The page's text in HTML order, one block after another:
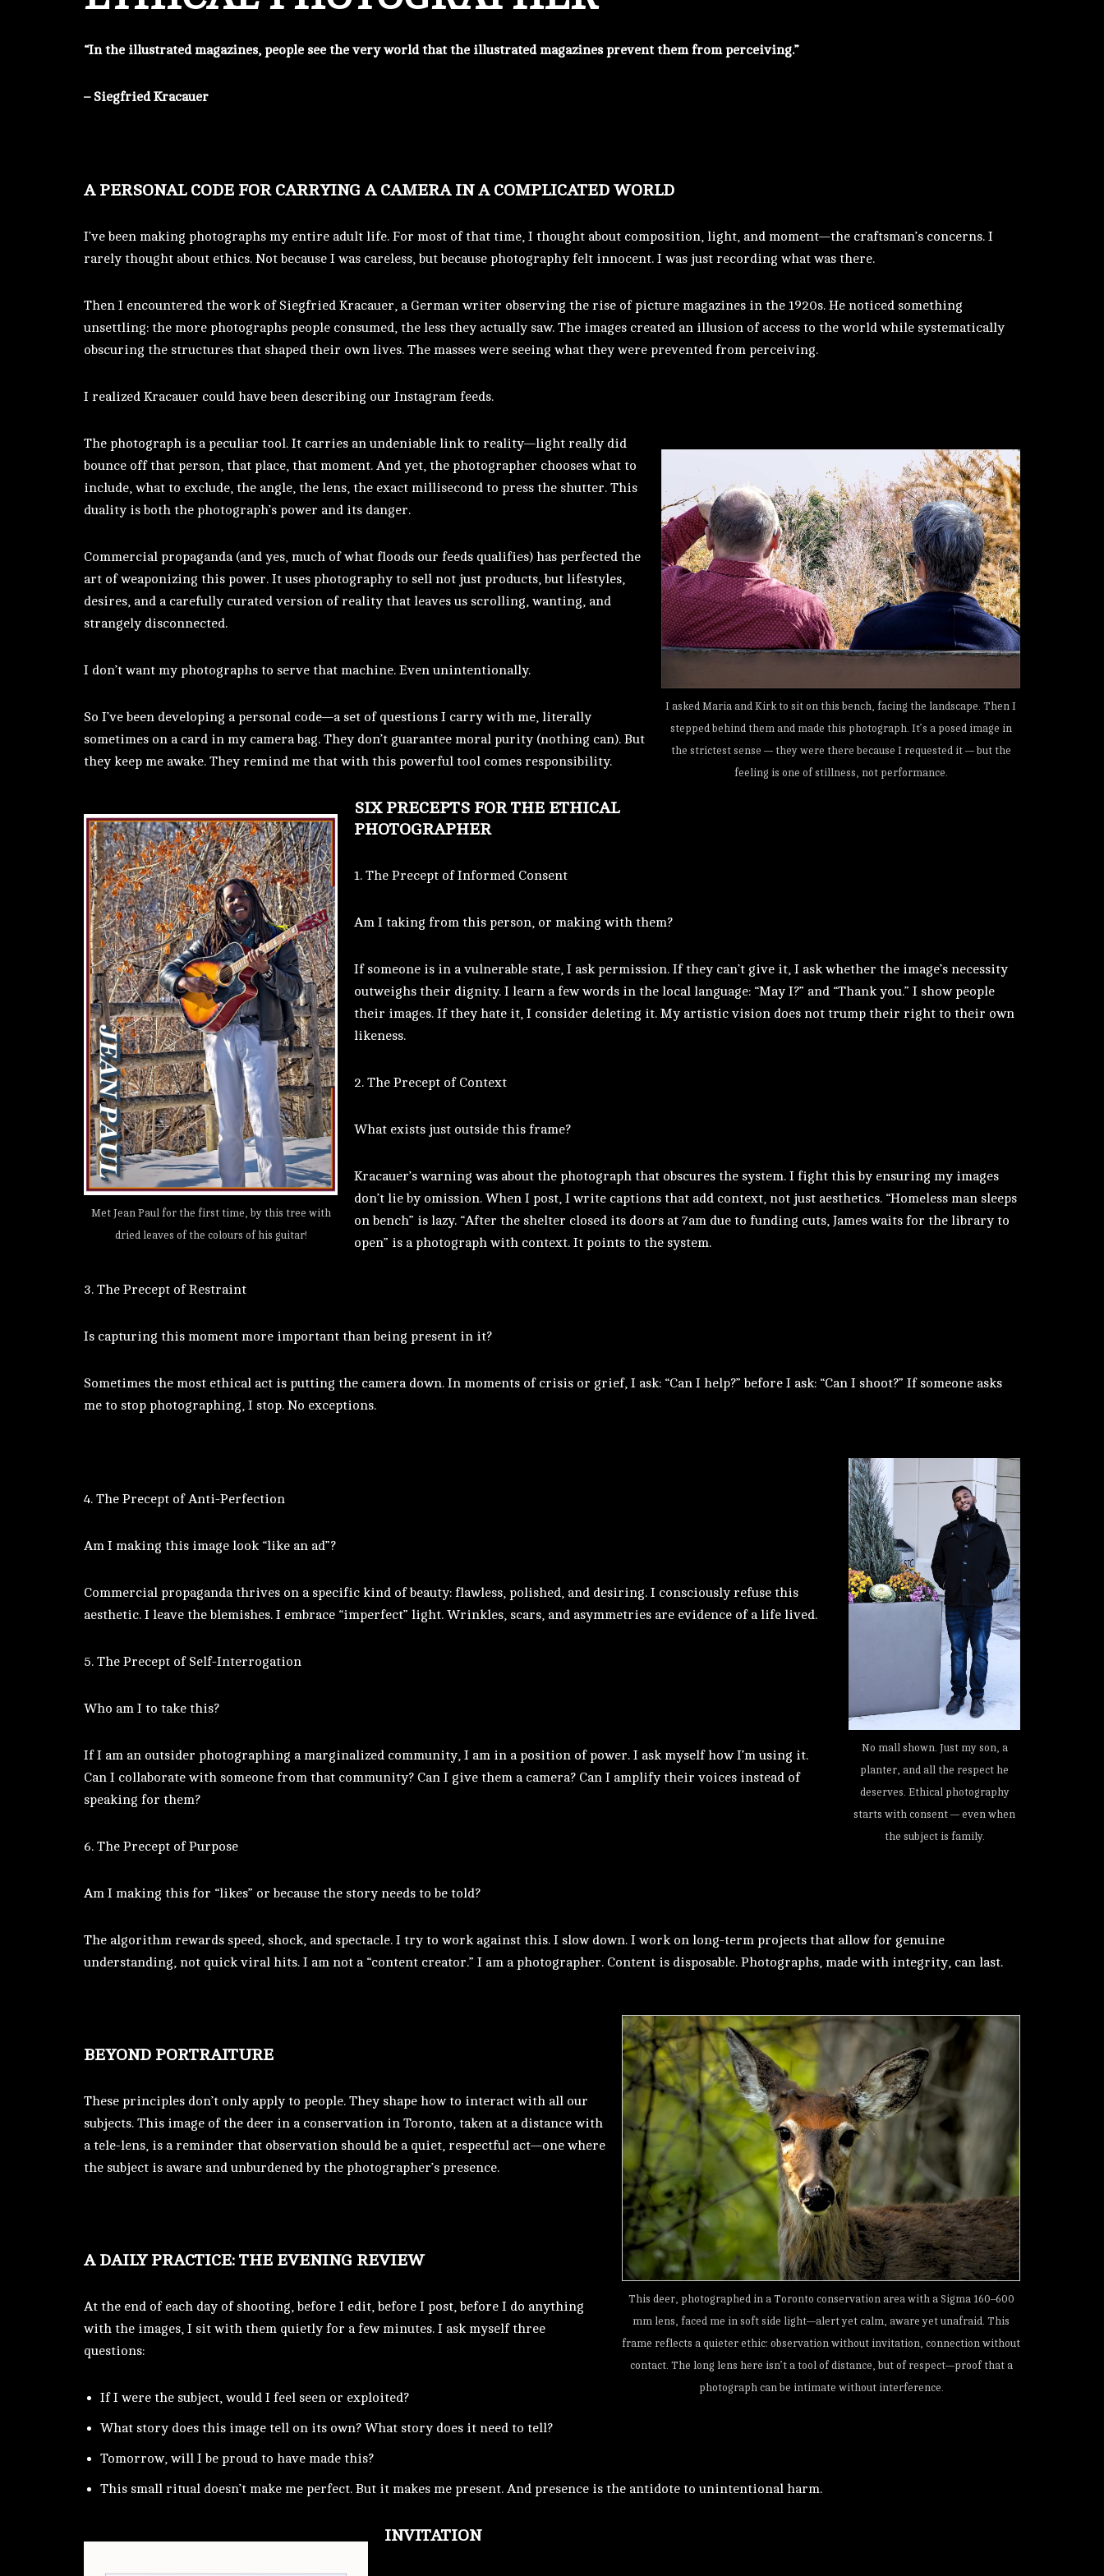
“In the illustrated magazines, people see the very world that the illustrated magazines prevent them from perceiving.”
– Siegfried Kracauer
A PERSONAL CODE FOR CARRYING A CAMERA IN A COMPLICATED WORLD
I’ve been making photographs my entire adult life. For most of that time, I thought about composition, light, and moment—the craftsman’s concerns. I
rarely thought about ethics. Not because I was careless, but because photography felt innocent. I was just recording what was there.
Then I encountered the work of Siegfried Kracauer, a German writer observing the rise of picture magazines in the 1920s. He noticed something
unsettling: the more photographs people consumed, the less they actually saw. The images created an illusion of access to the world while systematically
obscuring the structures that shaped their own lives. The masses were seeing what they were prevented from perceiving.
I realized Kracauer could have been describing our Instagram feeds.
I asked Maria and Kirk to sit on this bench, facing the landscape. Then I
stepped behind them and made this photograph. It’s a posed image in
the strictest sense — they were there because I requested it — but the
feeling is one of stillness, not performance.
The photograph is a peculiar tool. It carries an undeniable link to reality—light really did
bounce off that person, that place, that moment. And yet, the photographer chooses what to
include, what to exclude, the angle, the lens, the exact millisecond to press the shutter. This
duality is both the photograph’s power and its danger.
Commercial propaganda (and yes, much of what floods our feeds qualifies) has perfected the
art of weaponizing this power. It uses photography to sell not just products, but lifestyles,
desires, and a carefully curated version of reality that leaves us scrolling, wanting, and
strangely disconnected.
I don’t want my photographs to serve that machine. Even unintentionally.
So I’ve been developing a personal code—a set of questions I carry with me, literally
sometimes on a card in my camera bag. They don’t guarantee moral purity (nothing can). But
they keep me awake. They remind me that with this powerful tool comes responsibility.
Met Jean Paul for the first time, by this tree with
dried leaves of the colours of his guitar!
SIX PRECEPTS FOR THE ETHICAL
PHOTOGRAPHER
1. The Precept of Informed Consent
Am I taking from this person, or making with them?
If someone is in a vulnerable state, I ask permission. If they can’t give it, I ask whether the image’s necessity
outweighs their dignity. I learn a few words in the local language: “May I?” and “Thank you.” I show people
their images. If they hate it, I consider deleting it. My artistic vision does not trump their right to their own
likeness.
2. The Precept of Context
What exists just outside this frame?
Kracauer’s warning was about the photograph that obscures the system. I fight this by ensuring my images
don’t lie by omission. When I post, I write captions that add context, not just aesthetics. “Homeless man sleeps
on bench” is lazy. “After the shelter closed its doors at 7am due to funding cuts, James waits for the library to
open” is a photograph with context. It points to the system.
3. The Precept of Restraint
Is capturing this moment more important than being present in it?
Sometimes the most ethical act is putting the camera down. In moments of crisis or grief, I ask: “Can I help?” before I ask: “Can I shoot?” If someone asks
me to stop photographing, I stop. No exceptions.
No mall shown. Just my son, a
planter, and all the respect he
deserves. Ethical photography
starts with consent — even when
the subject is family.
4. The Precept of Anti-Perfection
Am I making this image look “like an ad”?
Commercial propaganda thrives on a specific kind of beauty: flawless, polished, and desiring. I consciously refuse this
aesthetic. I leave the blemishes. I embrace “imperfect” light. Wrinkles, scars, and asymmetries are evidence of a life lived.
5. The Precept of Self-Interrogation
Who am I to take this?
If I am an outsider photographing a marginalized community, I am in a position of power. I ask myself how I’m using it.
Can I collaborate with someone from that community? Can I give them a camera? Can I amplify their voices instead of
speaking for them?
6. The Precept of Purpose
Am I making this for “likes” or because the story needs to be told?
The algorithm rewards speed, shock, and spectacle. I try to work against this. I slow down. I work on long-term projects that allow for genuine
understanding, not quick viral hits. I am not a “content creator.” I am a photographer. Content is disposable. Photographs, made with integrity, can last.
This deer, photographed in a Toronto conservation area with a Sigma 160–600
mm lens, faced me in soft side light—alert yet calm, aware yet unafraid. This
frame reflects a quieter ethic: observation without invitation, connection without
contact. The long lens here isn’t a tool of distance, but of respect—proof that a
photograph can be intimate without interference.
BEYOND PORTRAITURE
These principles don’t only apply to people. They shape how to interact with all our
subjects. This image of the deer in a conservation in Toronto, taken at a distance with
a tele-lens, is a reminder that observation should be a quiet, respectful act—one where
the subject is aware and unburdened by the photographer’s presence.
A DAILY PRACTICE: THE EVENING REVIEW
At the end of each day of shooting, before I edit, before I post, before I do anything
with the images, I sit with them quietly for a few minutes. I ask myself three
questions:
If I were the subject, would I feel seen or exploited?
What story does this image tell on its own? What story does it need to tell?
Tomorrow, will I be proud to have made this?
This small ritual doesn’t make me perfect. But it makes me present. And presence is the antidote to unintentional harm.
INVITATION